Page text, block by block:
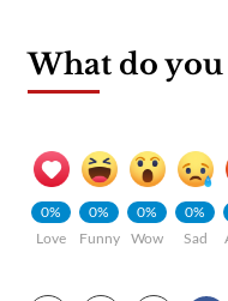
What do you
0%
Love
0%
Funny
0%
Wow
0%
Sad